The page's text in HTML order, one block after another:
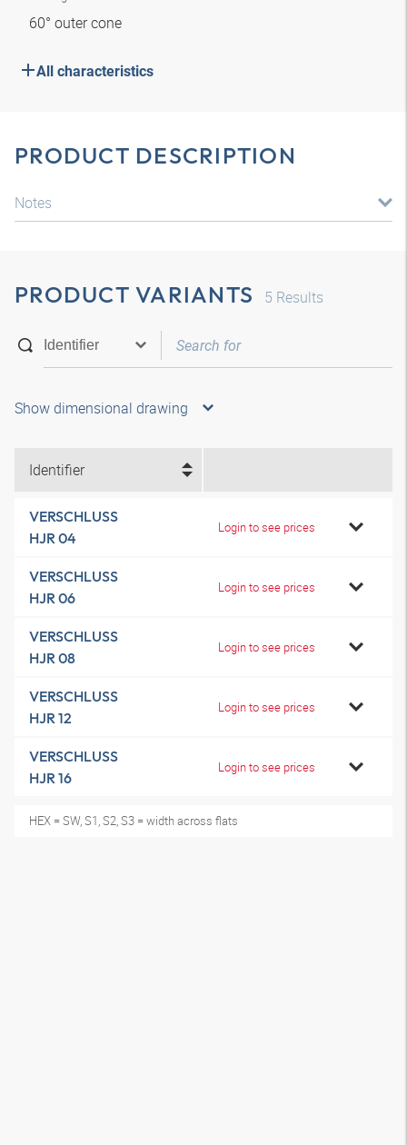
60° outer cone
All characteristics
PRODUCT DESCRIPTION
Notes
PRODUCT VARIANTS 5 Results
Show dimensional drawing
Identifier
VERSCHLUSS
HJR 04
Login to see prices
VERSCHLUSS
HJR 06
Login to see prices
VERSCHLUSS
HJR 08
Login to see prices
VERSCHLUSS
HJR 12
Login to see prices
VERSCHLUSS
HJR 16
Login to see prices
HEX = SW, S1, S2, S3 = width across flats